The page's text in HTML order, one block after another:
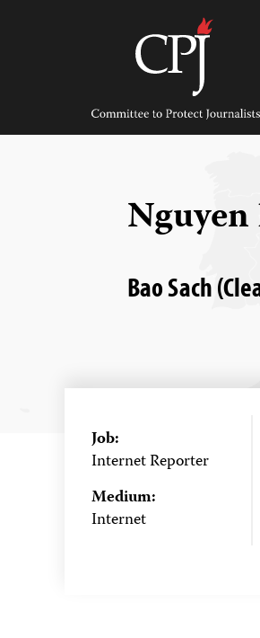
Committee
Protect
Journalists
Bao Sach
Job:
Internet Reporter
Medium:
Internet